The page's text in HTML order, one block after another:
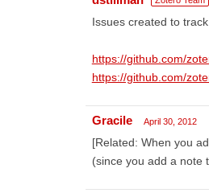
Issues created to
https://github.com/
https://github.com/
Gracile April 30, 2012
[Related: When you
(since you add a note